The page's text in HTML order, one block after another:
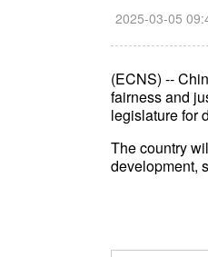
2025-03-05
(ECNS) --
fairness and
legislature for
The country
development,